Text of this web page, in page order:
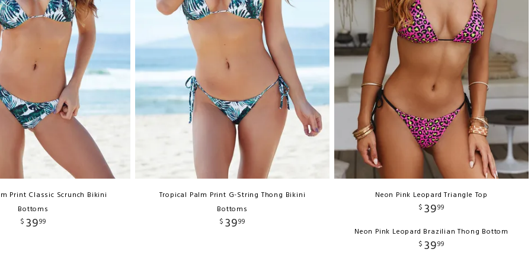
Print Classic Scrunch Bikini
Bottoms
$ 3999
Tropical Palm Print G-String Thong Bikini
Bottoms
$ 3999
Neon Pink Leopard Triangle Top
$ 3999
Neon Pink Leopard Brazilian Thong Bottom
$ 3999